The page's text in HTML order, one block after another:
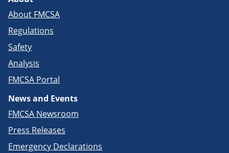
About FMCSA
Regulations
Safety
Analysis
FMCSA Portal
News and Events
FMCSA Newsroom
Press Releases
Emergency Declarations